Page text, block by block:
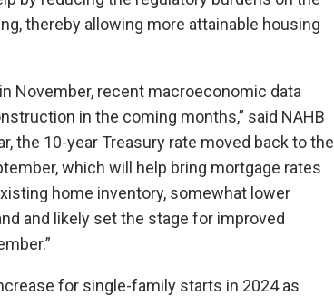
thereby allowing more attainable housing
November, recent macroeconomic data
in the coming months,” said NAHB
the 10-year Treasury rate moved back to the
which will help bring mortgage rates
home inventory, somewhat lower
and likely set the stage for improved
for single-family starts in 2024 as